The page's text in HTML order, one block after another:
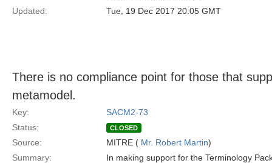
Updated:
Tue, 19 Dec 2017 20:05 GMT
There is no compliance point for those that
metamodel.
Key:
SACM2-73
Status:
CLOSED
Source: MITRE ( Mr. Robert Martin)
Summary:
In making support for the Terminology